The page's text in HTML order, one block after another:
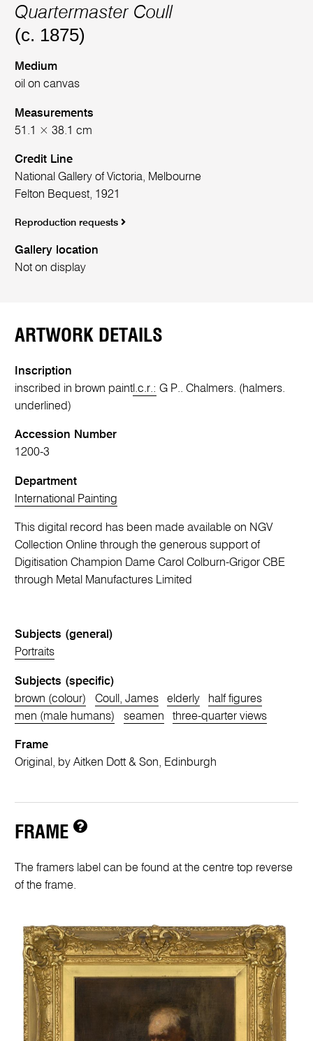
Quartermaster Coull
(c. 1875)
Medium
oil on canvas
Measurements
51.1 × 38.1 cm
Credit Line
National Gallery of Victoria, Melbourne
Felton Bequest, 1921
Reproduction requests
Gallery location
Not on display
ARTWORK DETAILS
Inscription
inscribed in brown paint l.c.r.: G P.. Chalmers. (halmers.
underlined)
Accession Number
1200-3
Department
International Painting
This digital record has been made available on NGV
Collection Online through the generous support of
Digitisation Champion Dame Carol Colburn-Grigor CBE
through Metal Manufactures Limited
Subjects (general)
Portraits
Subjects (specific)
brown (colour)
Coull, James elderly
half figures
men (male humans)
seamen three-quarter views
Frame
Original, by Aitken Dott & Son, Edinburgh
FRAME
The framers label can be found at the centre top reverse
of the frame.